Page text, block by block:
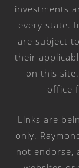
investments
every state.
are subject
their
on this
office
Links are
only.
not endorse,